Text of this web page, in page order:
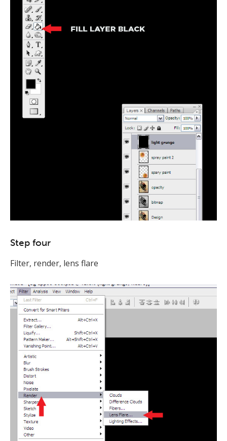
Step four
Filter, render, lens flare